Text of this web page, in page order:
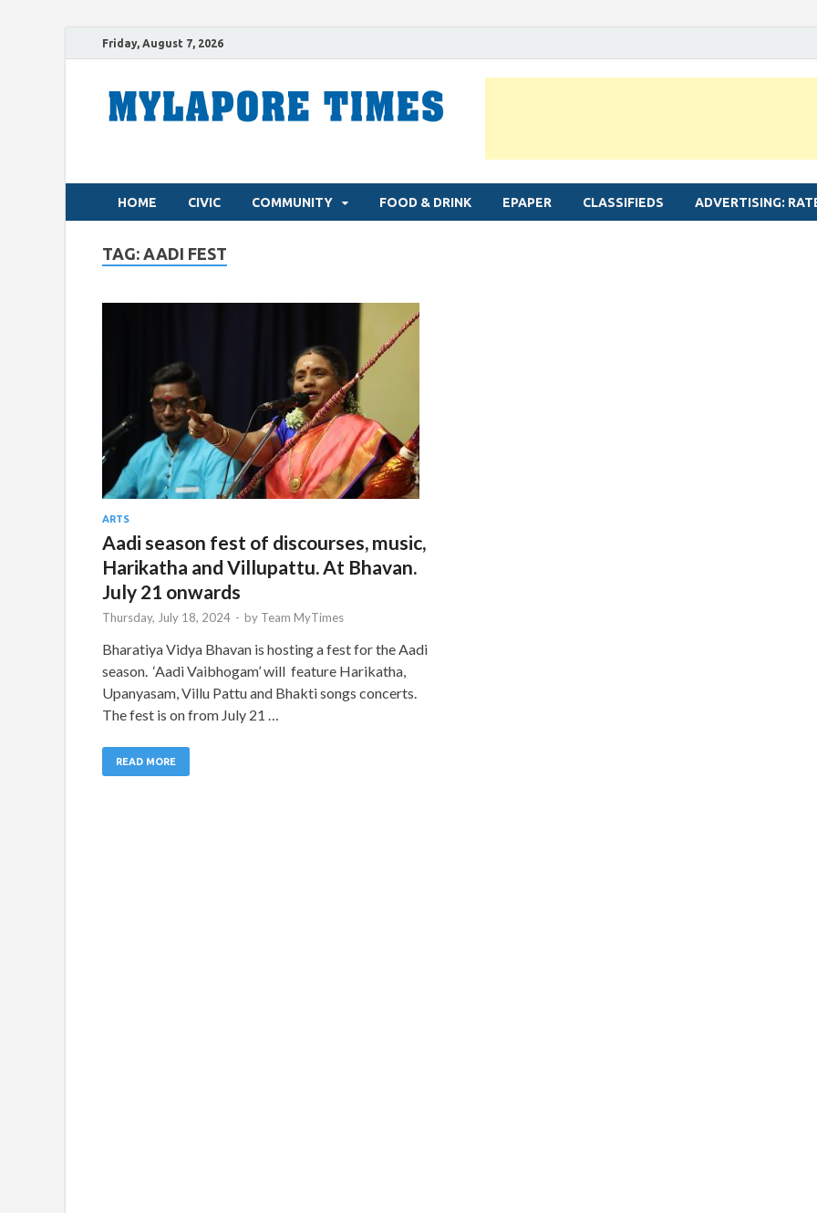
Friday, August 7, 2026
HOME CIVIC COMMUNITY FOOD & DRINK EPAPER CLASSIFIEDS ADVERTISING:
TAG: AADI FEST
ARTS
Aadi season fest of discourses, music,
Harikatha and Villupattu. At Bhavan.
July 21 onwards
Thursday, July 18, 2024 - by Team MyTimes
Bharatiya Vidya Bhavan is hosting a fest for the Aadi
season. ‘Aadi Vaibhogam’ will feature Harikatha,
Upanyasam, Villu Pattu and Bhakti songs concerts.
The fest is on from July 21 …
READ MORE